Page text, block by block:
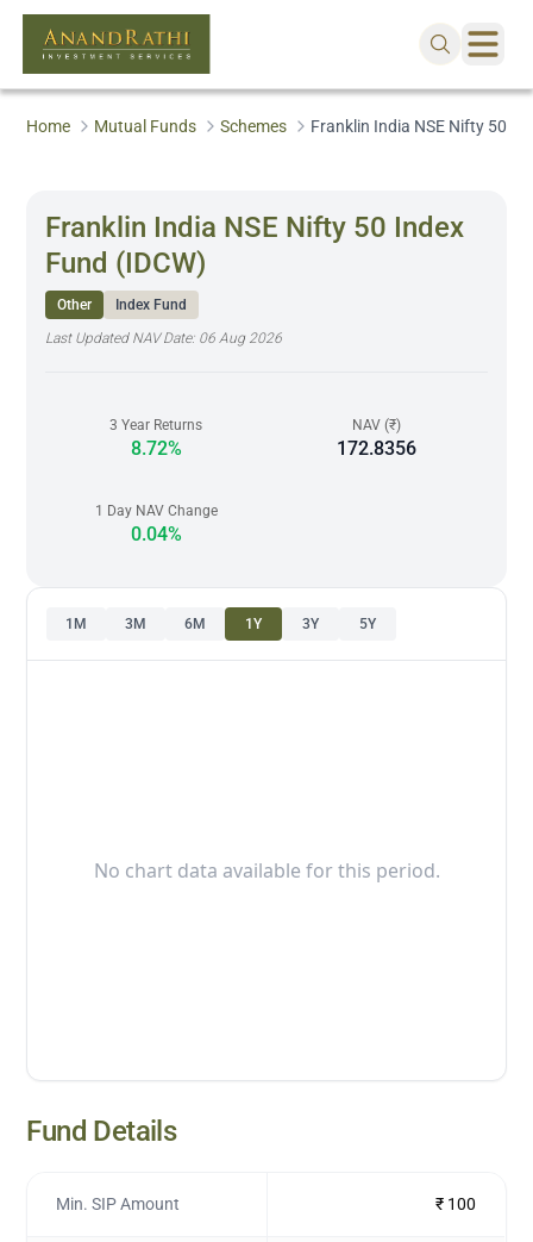
Home Mutual Funds Schemes Franklin India NSE Nifty 50
Franklin India NSE Nifty 50 Index
Fund (IDCW)
Other
Index Fund
Last Updated NAV Date: 06 Aug 2026
3 Year Returns
8.72%
NAV (₹)
172.8356
1 Day NAV Change
0.04%
1M 3M 6M 1Y 3Y 5Y
No chart data available for this period.
Fund Details
Min. SIP Amount ₹ 100